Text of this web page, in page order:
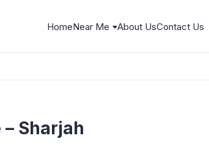
HomeNear Me About UsContact Us
Sharjah